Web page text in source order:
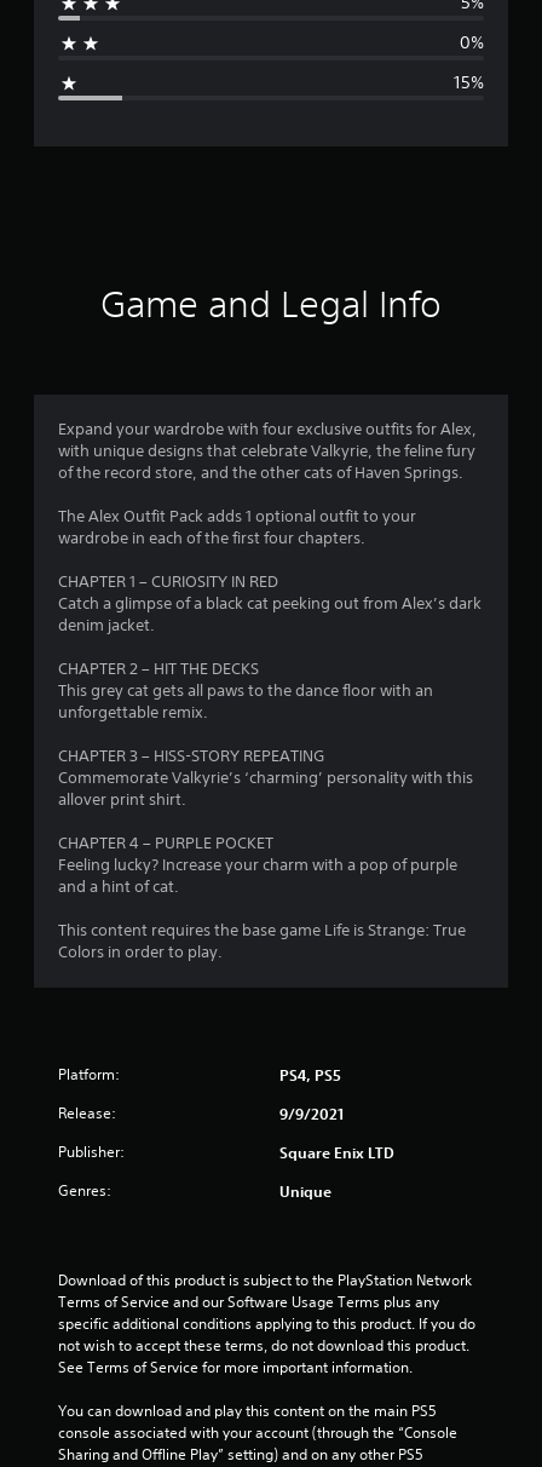
g
r
g
4
.
t
o
t
o
f
r
0%
15%
Game and Legal Info
Expand your wardrobe with four exclusive outfits for Alex,
with unique designs that celebrate Valkyrie, the feline fury
of the record store, and the other cats of Haven Springs.
The Alex Outfit Pack adds 1 optional outfit to your
wardrobe in each of the first four chapters.
CHAPTER 1 – CURIOSITY IN RED
Catch a glimpse of a black cat peeking out from Alex’s dark
denim jacket.
CHAPTER 2 – HIT THE DECKS
This grey cat gets all paws to the dance floor with an
unforgettable remix.
CHAPTER 3 – HISS-STORY REPEATING
Commemorate Valkyrie’s ‘charming’ personality with this
allover print shirt.
CHAPTER 4 – PURPLE POCKET
Feeling lucky? Increase your charm with a pop of purple
and a hint of cat.
This content requires the base game Life is Strange: True
Colors in order to play.
Platform: PS4, PS5
Release: 9/9/2021
Publisher: Square Enix LTD
Genres: Unique
Download of this product is subject to the PlayStation Network
Terms of Service and our Software Usage Terms plus any
specific additional conditions applying to this product. If you do
not wish to accept these terms, do not download this product.
See Terms of Service for more important information.
You can download and play this content on the main PS5
console associated with your account (through the “Console
Sharing and Offline Play” setting) and on any other PS5